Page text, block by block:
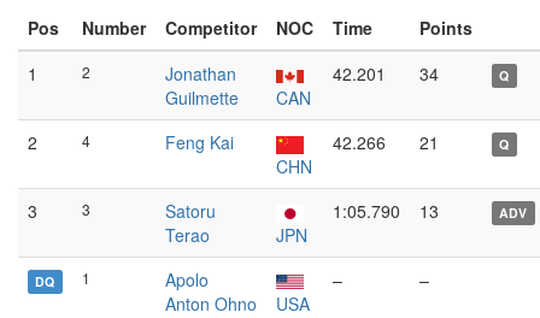
Pos Number Competitor NOC Time
Points
1
2
Jonathan
Guilmette
CAN
42.201 34 Q
2 4
Feng Kai
CHN
42.266 21 Q
3 3
Satoru
Terao
JPN
1:05.790 13 ADV
DQ 1
Apolo
Anton Ohno
USA
– –